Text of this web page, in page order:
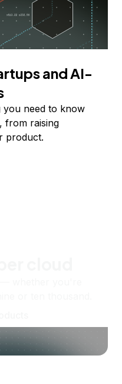
and AI-
you need to know
from raising
product.